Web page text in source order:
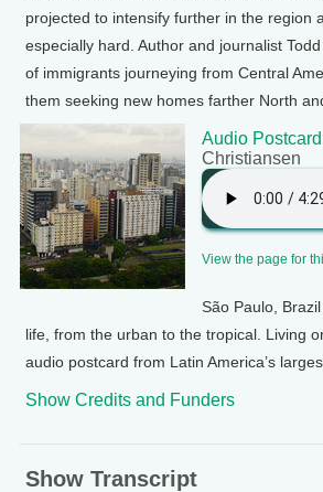
projected to intensify further in the region
especially hard. Author and journalist
of immigrants journeying from Central
them seeking new homes farther North
Audio
Christiansen
View the page for
São Paulo,
life, from the urban to the tropical. Living
audio postcard from Latin America’s
Show Credits and Funders
Show Transcript